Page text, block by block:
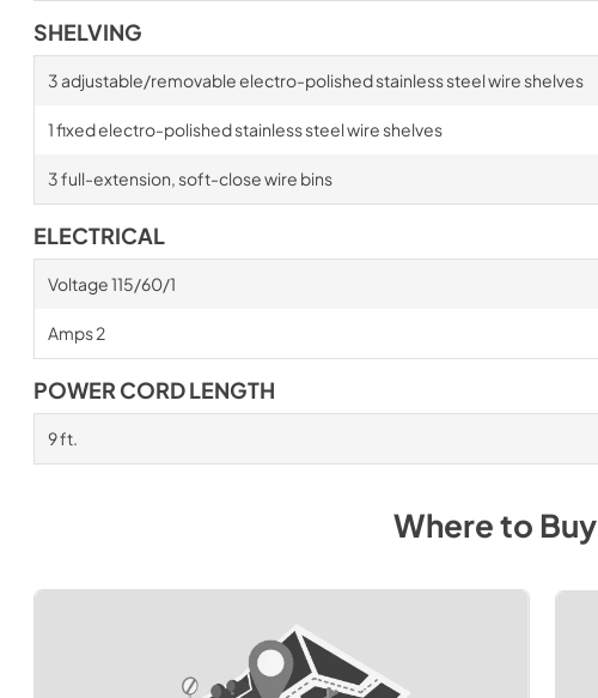
SHELVING
3 adjustable/removable electro-polished stainless steel wire shelves
1 fixed electro-polished stainless steel wire shelves
3 full-extension, soft-close wire bins
ELECTRICAL
Voltage 115/60/1
Amps 2
POWER CORD LENGTH
9 ft.
Where to Buy